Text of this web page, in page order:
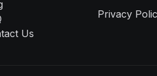
Us
Privacy